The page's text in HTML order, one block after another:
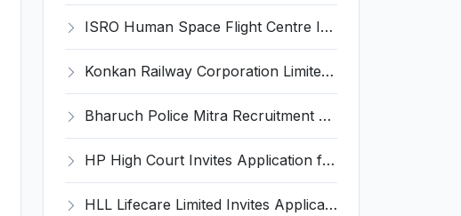
ISRO Human Space Flight Centre Invites Application for 6 Scientist/Engineer ‘SD’ Recruitment 2026
Konkan Railway Corporation Limited (KRCL) Invites Application for 134 Apprentice Trainee Recruitment 2026
Bharuch Police Mitra Recruitment 2026 for 351 Gram Rakshak Dal & Shahri Rakshak Dal Posts – Apply Offline @ Local Police Station
HP High Court Invites Application for 388 Clerk, Peon and Various Posts
HLL Lifecare Limited Invites Application for 30 Apprentice Recruitment 2026